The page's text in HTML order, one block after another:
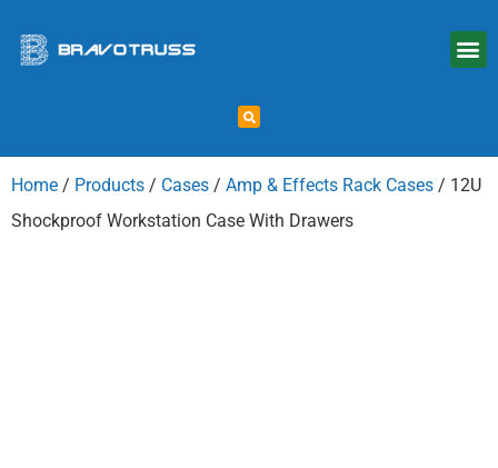
Home / Products / Cases / Amp & Effects Rack Cases / 12U
Shockproof Workstation Case With Drawers